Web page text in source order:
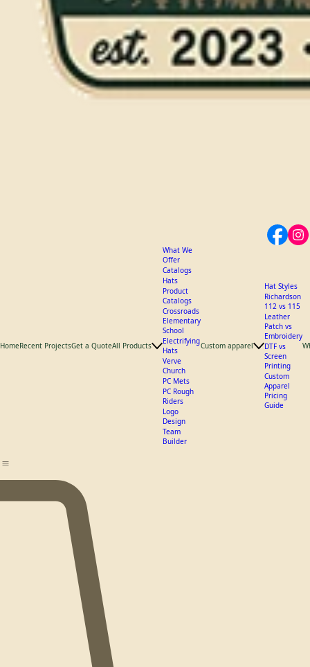
What We
Offer
Catalogs
Hats
Product
Catalogs
Crossroads
Elementary
School
Electrifying
Hats
Verve
Church
PC Mets
PC Rough
Riders
Logo
Design
Hat Styles
Richardson
112 vs 115
Leather
Patch vs
Embroidery
DTF vs
Screen
Printing
Custom
Apparel